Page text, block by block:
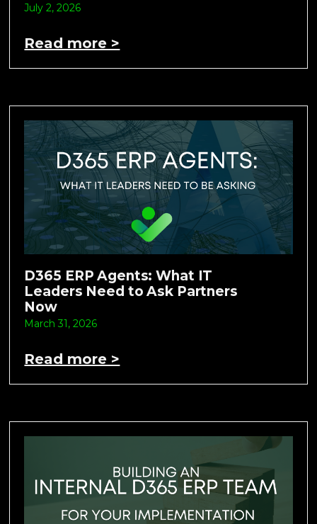
July 2, 2026
Read more >
D365 ERP Agents: What IT
Leaders Need to Ask Partners
Now
March 31, 2026
Read more >